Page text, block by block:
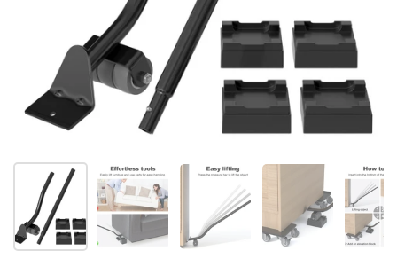
Show slide 1 Show slide 2 Show slide 3 Show slide 4